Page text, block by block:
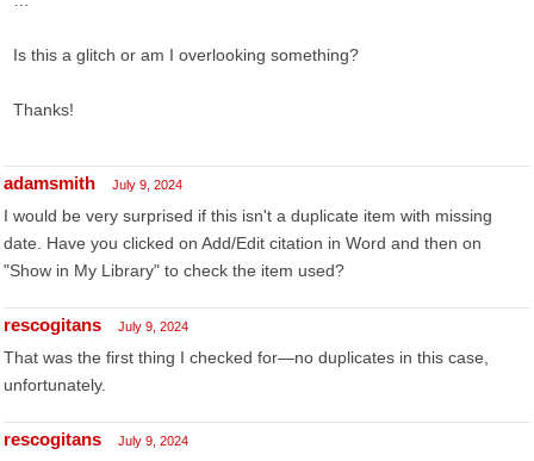
Is this a glitch or am I overlooking something?
Thanks!
adamsmith July 9, 2024
I would be very surprised if this isn't a duplicate item with missing
date. Have you clicked on Add/Edit citation in Word and then on
"Show in My Library" to check the item used?
rescogitans July 9, 2024
That was the first thing I checked for—no duplicates in this case,
unfortunately.
rescogitans July 9, 2024